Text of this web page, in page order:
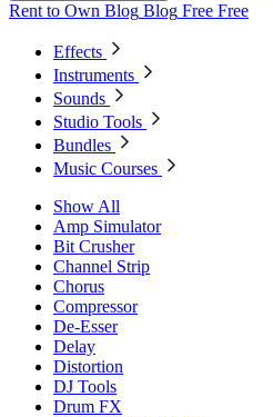
Rent to Own Blog Blog Free Free
Effects
Instruments
Sounds
Studio Tools
Bundles
Music Courses
Show All
Amp Simulator
Bit Crusher
Channel Strip
Chorus
Compressor
De-Esser
Delay
Distortion
DJ Tools
Drum FX